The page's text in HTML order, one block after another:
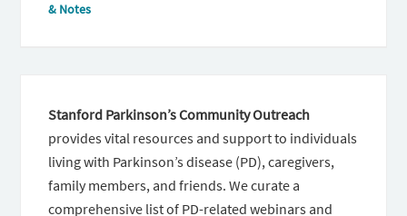
& Notes
Stanford Parkinson’s Community Outreach
provides vital resources and support to individuals
living with Parkinson’s disease (PD), caregivers,
family members, and friends. We curate a
comprehensive list of PD-related webinars and